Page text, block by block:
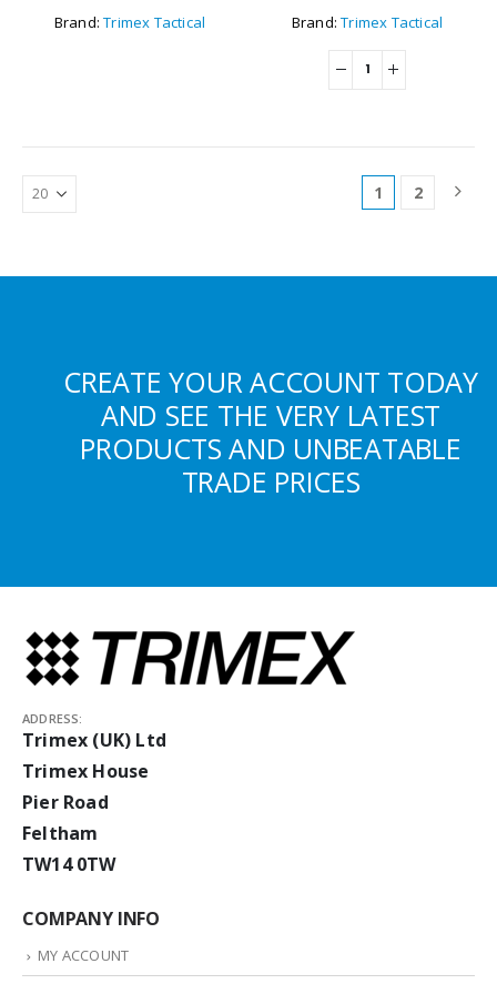
Brand:Trimex Tactical Brand:Trimex Tactical
1 2
CREATE YOUR ACCOUNT TODAY
AND SEE THE VERY LATEST
PRODUCTS AND UNBEATABLE
TRADE PRICES
ADDRESS:
Trimex (UK) Ltd
Trimex House
Pier Road
Feltham
TW14 0TW
COMPANY INFO
MY ACCOUNT